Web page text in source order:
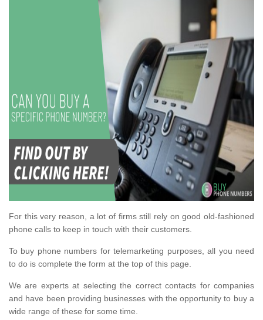
For this very reason, a lot of firms still rely on good old-fashioned
phone calls to keep in touch with their customers.
To buy phone numbers for telemarketing purposes, all you need
to do is complete the form at the top of this page.
We are experts at selecting the correct contacts for companies
and have been providing businesses with the opportunity to buy a
wide range of these for some time.